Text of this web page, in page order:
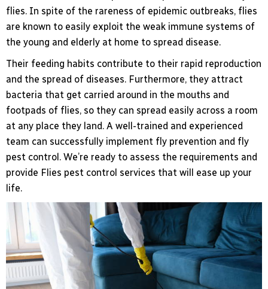
flies. In spite of the rareness of epidemic outbreaks, flies
are known to easily exploit the weak immune systems of
the young and elderly at home to spread disease.
Their feeding habits contribute to their rapid reproduction
and the spread of diseases. Furthermore, they attract
bacteria that get carried around in the mouths and
footpads of flies, so they can spread easily across a room
at any place they land. A well-trained and experienced
team can successfully implement fly prevention and fly
pest control. We’re ready to assess the requirements and
provide Flies pest control services that will ease up your
life.